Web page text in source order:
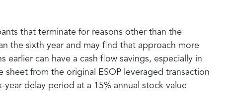
that terminate for reasons other than the
the sixth year and may find that approach more
can have a cash flow savings, especially in
sheet from the original ESOP leveraged transaction
delay period at a 15% annual stock value